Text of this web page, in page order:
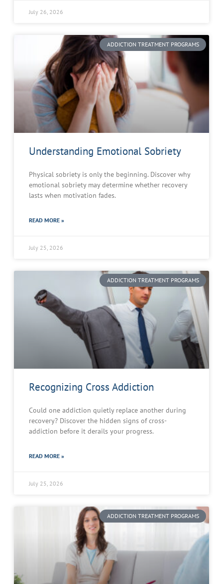
July 26, 2026
ADDICTION TREATMENT PROGRAMS
Understanding Emotional Sobriety
Physical sobriety is only the beginning. Discover why
emotional sobriety may determine whether recovery
lasts when motivation fades.
READ MORE »
July 25, 2026
ADDICTION TREATMENT PROGRAMS
Recognizing Cross Addiction
Could one addiction quietly replace another during
recovery? Discover the hidden signs of cross-
addiction before it derails your progress.
READ MORE »
July 25, 2026
ADDICTION TREATMENT PROGRAMS